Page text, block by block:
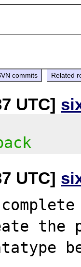
commits Related
UTC]
UTC]
the